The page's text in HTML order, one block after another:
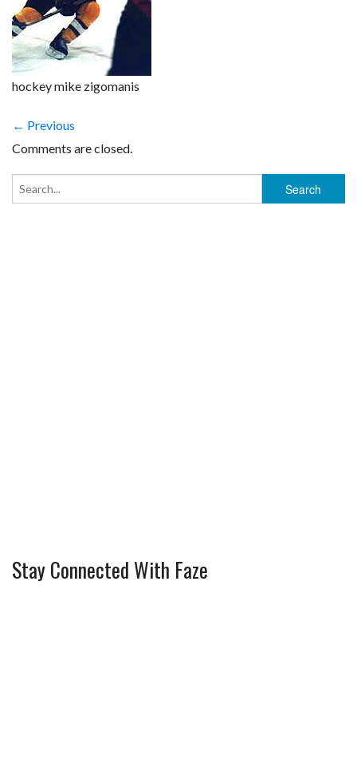
hockey mike zigomanis
← Previous
Comments are closed.
Stay Connected With Faze